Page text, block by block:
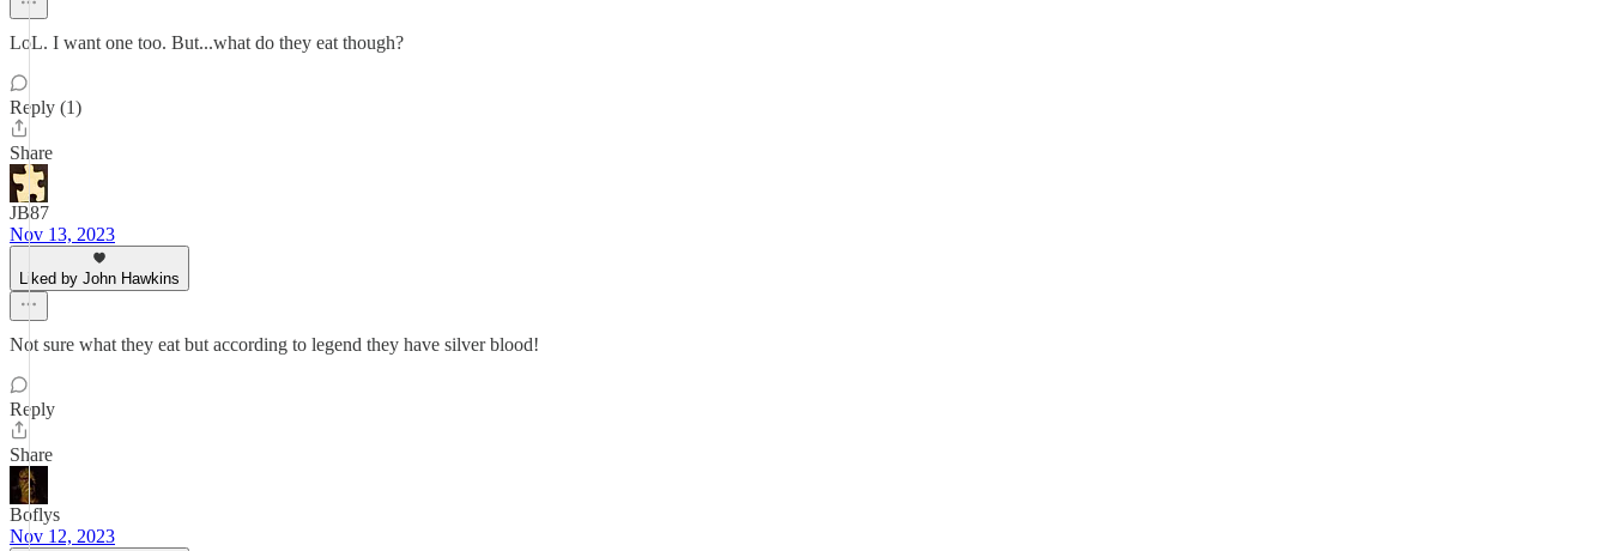
LoL. I want one too. But...what do they eat though?
Reply (1)
Share
JB87
Nov 13, 2023
Liked by John Hawkins
Not sure what they eat but according to legend they have silver blood!
Reply
Share
Boflys
Nov 12, 2023